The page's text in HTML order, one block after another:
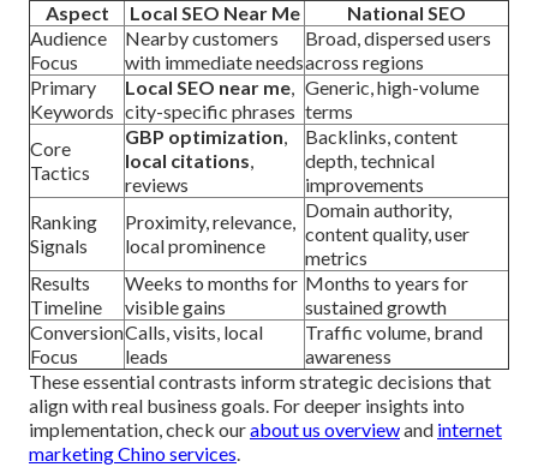
Aspect
Local SEO Near Me
National SEO
Audience
Focus
Nearby customers
with immediate needs
Broad, dispersed users
across regions
Primary
Keywords
Local SEO near me,
city-specific phrases
Generic, high-volume
terms
Core
Tactics
GBP optimization,
local citations,
reviews
Backlinks, content
depth, technical
improvements
Ranking
Signals
Proximity, relevance,
local prominence
Domain authority,
content quality, user
metrics
Results
Timeline
Weeks to months for
visible gains
Months to years for
sustained growth
Conversion
Focus
Calls, visits, local
leads
Traffic volume, brand
awareness
These essential contrasts inform strategic decisions that
align with real business goals. For deeper insights into
implementation, check ourabout us overviewand internet
marketing Chino services.